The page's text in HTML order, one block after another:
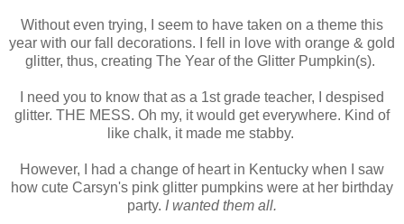
Without even trying, I seem to have taken on a theme this
year with our fall decorations. I fell in love with orange & gold
glitter, thus, creating The Year of the Glitter Pumpkin(s).
I need you to know that as a 1st grade teacher, I despised
glitter. THE MESS. Oh my, it would get everywhere. Kind of
like chalk, it made me stabby.
However, I had a change of heart in Kentucky when I saw
how cute Carsyn's pink glitter pumpkins were at her birthday
party. I wanted them all.